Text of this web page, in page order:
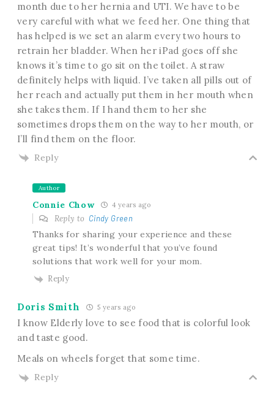
month due to her hernia and UTI. We have to be
very careful with what we feed her. One thing that
has helped is we set an alarm every two hours to
retrain her bladder. When her iPad goes off she
knows it’s time to go sit on the toilet. A straw
definitely helps with liquid. I’ve taken all pills out of
her reach and actually put them in her mouth when
she takes them. If I hand them to her she
sometimes drops them on the way to her mouth, or
I’ll find them on the floor.
Reply
Author
Connie Chow 4 years ago
Reply to Cindy Green
Thanks for sharing your experience and these
great tips! It’s wonderful that you’ve found
solutions that work well for your mom.
Reply
Doris Smith 5 years ago
I know Elderly love to see food that is colorful look
and taste good.
Meals on wheels forget that some time.
Reply